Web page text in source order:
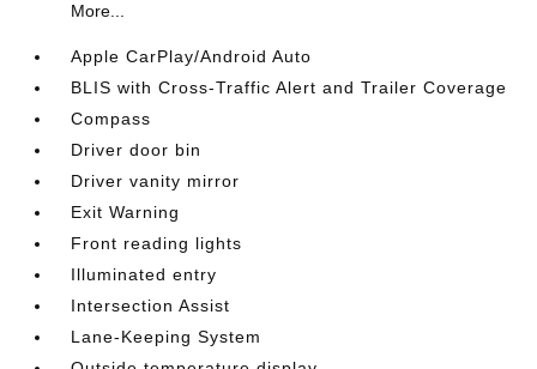
More...
Apple CarPlay/Android Auto
BLIS with Cross-Traffic Alert and Trailer Coverage
Compass
Driver door bin
Driver vanity mirror
Exit Warning
Front reading lights
Illuminated entry
Intersection Assist
Lane-Keeping System